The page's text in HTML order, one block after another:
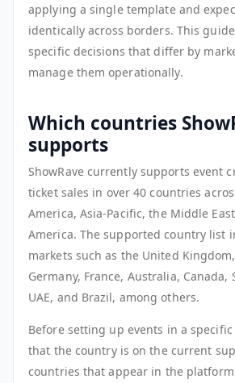
applying a single template and
identically across borders. This
specific decisions that differ by
manage them operationally.
Which countries
supports
ShowRave currently supports event
ticket sales in over 40 countries
America, Asia-Pacific, the Middle
America. The supported country list
markets such as the United
Germany, France, Australia, Canada,
UAE, and Brazil, among others.
Before setting up events in a
that the country is on the current
countries that appear in the